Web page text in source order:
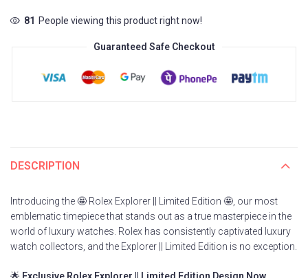
81 People viewing this product right now!
Guaranteed Safe Checkout
DESCRIPTION
Introducing the 🤩 Rolex Explorer || Limited Edition 🤩, our most
emblematic timepiece that stands out as a true masterpiece in the
world of luxury watches. Rolex has consistently captivated luxury
watch collectors, and the Explorer || Limited Edition is no exception.